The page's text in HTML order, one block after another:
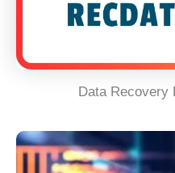
Data Recovery